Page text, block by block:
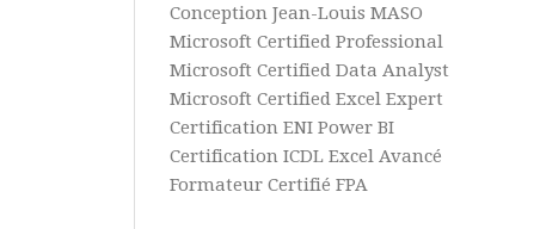
Aide
Tutos
Access
Aide
&
Conception Jean-Louis MASO
Microsoft Certified Professional
Microsoft Certified Data Analyst
Microsoft Certified Excel Expert
Certification ENI Power BI
Certification ICDL Excel Avancé
Formateur Certifié FPA